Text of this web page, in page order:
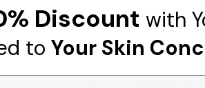
🌟 Good for
Helps to fade the
Discount with
to Your Skin